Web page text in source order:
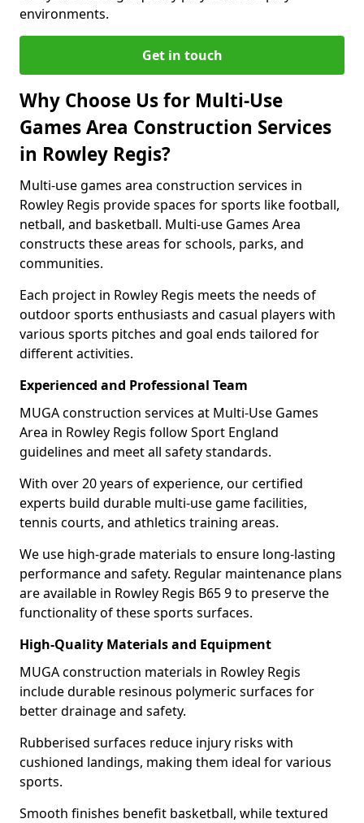
environments.
Get in touch
Why Choose Us for Multi-Use
Games Area Construction Services
in Rowley Regis?
Multi-use games area construction services in
Rowley Regis provide spaces for sports like football,
netball, and basketball. Multi-use Games Area
constructs these areas for schools, parks, and
communities.
Each project in Rowley Regis meets the needs of
outdoor sports enthusiasts and casual players with
various sports pitches and goal ends tailored for
different activities.
Experienced and Professional Team
MUGA construction services at Multi-Use Games
Area in Rowley Regis follow Sport England
guidelines and meet all safety standards.
With over 20 years of experience, our certified
experts build durable multi-use game facilities,
tennis courts, and athletics training areas.
We use high-grade materials to ensure long-lasting
performance and safety. Regular maintenance plans
are available in Rowley Regis B65 9 to preserve the
functionality of these sports surfaces.
High-Quality Materials and Equipment
MUGA construction materials in Rowley Regis
include durable resinous polymeric surfaces for
better drainage and safety.
Rubberised surfaces reduce injury risks with
cushioned landings, making them ideal for various
sports.
Smooth finishes benefit basketball, while textured